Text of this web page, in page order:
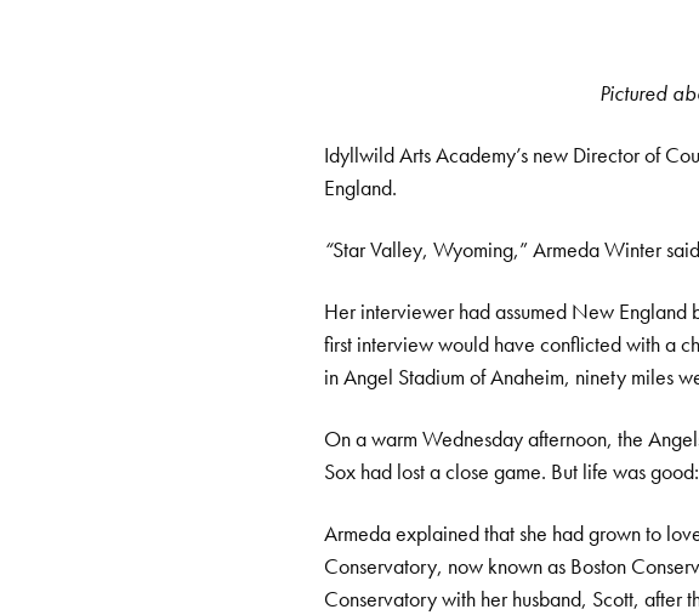
Pictured
Idyllwild Arts Academy’s new Director of
England.
“Star Valley, Wyoming,” Armeda Winter
Her interviewer had assumed New England
first interview would have conflicted with a
in Angel Stadium of Anaheim, ninety miles
On a warm Wednesday afternoon, the
Sox had lost a close game. But life was
Armeda explained that she had grown to
Conservatory, now known as Boston
Conservatory with her husband, Scott, after